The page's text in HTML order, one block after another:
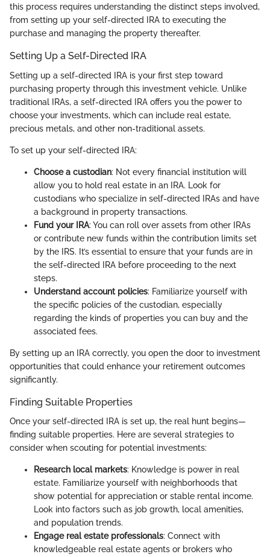
this process requires understanding the distinct steps involved,
from setting up your self-directed IRA to executing the
purchase and managing the property thereafter.
Setting Up a Self-Directed IRA
Setting up a self-directed IRA is your first step toward
purchasing property through this investment vehicle. Unlike
traditional IRAs, a self-directed IRA offers you the power to
choose your investments, which can include real estate,
precious metals, and other non-traditional assets.
To set up your self-directed IRA:
Choose a custodian: Not every financial institution will
allow you to hold real estate in an IRA. Look for
custodians who specialize in self-directed IRAs and have
a background in property transactions.
Fund your IRA: You can roll over assets from other IRAs
or contribute new funds within the contribution limits set
by the IRS. It’s essential to ensure that your funds are in
the self-directed IRA before proceeding to the next
steps.
Understand account policies: Familiarize yourself with
the specific policies of the custodian, especially
regarding the kinds of properties you can buy and the
associated fees.
By setting up an IRA correctly, you open the door to investment
opportunities that could enhance your retirement outcomes
significantly.
Finding Suitable Properties
Once your self-directed IRA is set up, the real hunt begins—
finding suitable properties. Here are several strategies to
consider when scouting for potential investments:
Research local markets: Knowledge is power in real
estate. Familiarize yourself with neighborhoods that
show potential for appreciation or stable rental income.
Look into factors such as job growth, local amenities,
and population trends.
Engage real estate professionals: Connect with
knowledgeable real estate agents or brokers who